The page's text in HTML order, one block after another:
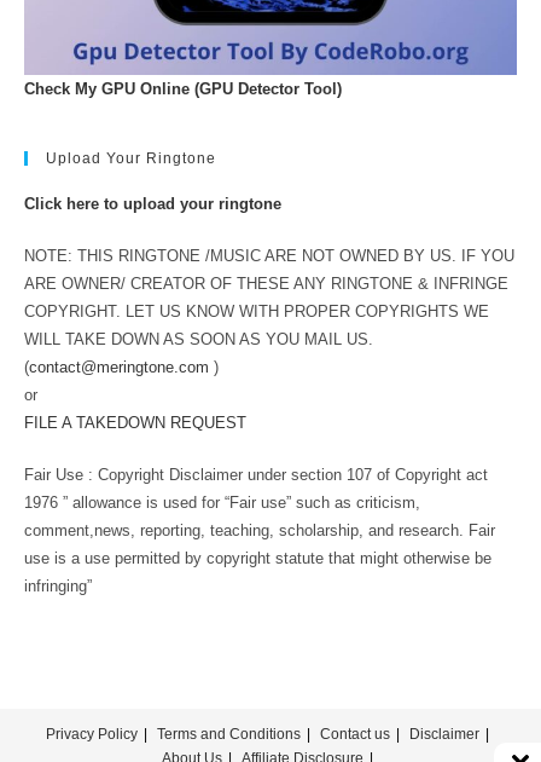
Check My GPU Online (GPU Detector Tool)
Upload Your Ringtone
Click here to upload your ringtone
NOTE: THIS RINGTONE /MUSIC ARE NOT OWNED BY US. IF YOU
ARE OWNER/ CREATOR OF THESE ANY RINGTONE & INFRINGE
COPYRIGHT. LET US KNOW WITH PROPER COPYRIGHTS WE
WILL TAKE DOWN AS SOON AS YOU MAIL US.
(contact@meringtone.com )
or
FILE A TAKEDOWN REQUEST
Fair Use : Copyright Disclaimer under section 107 of Copyright act
1976 ” allowance is used for “Fair use” such as criticism,
comment,news, reporting, teaching, scholarship, and research. Fair
use is a use permitted by copyright statute that might otherwise be
infringing”
Privacy Policy Terms and Conditions Contact us
Disclaimer
About Us
Affiliate Disclosure